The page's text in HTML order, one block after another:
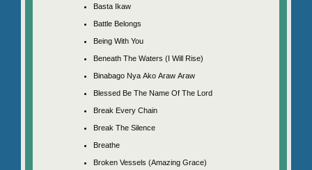
Basta Ikaw
Battle Belongs
Being With You
Beneath The Waters (I Will Rise)
Binabago Nya Ako Araw Araw
Blessed Be The Name Of The Lord
Break Every Chain
Break The Silence
Breathe
Broken Vessels (Amazing Grace)